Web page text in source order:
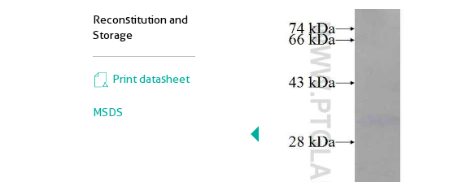
Reconstitution and
Storage
Print datasheet
MSDS